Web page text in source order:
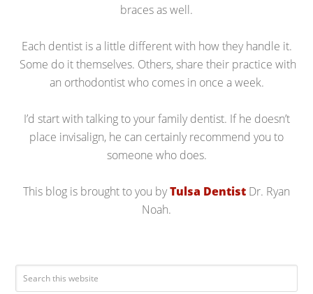
braces as well.
Each dentist is a little different with how they handle it.
Some do it themselves. Others, share their practice with
an orthodontist who comes in once a week.
I’d start with talking to your family dentist. If he doesn’t
place invisalign, he can certainly recommend you to
someone who does.
This blog is brought to you byTulsa Dentist Dr. Ryan
Noah.